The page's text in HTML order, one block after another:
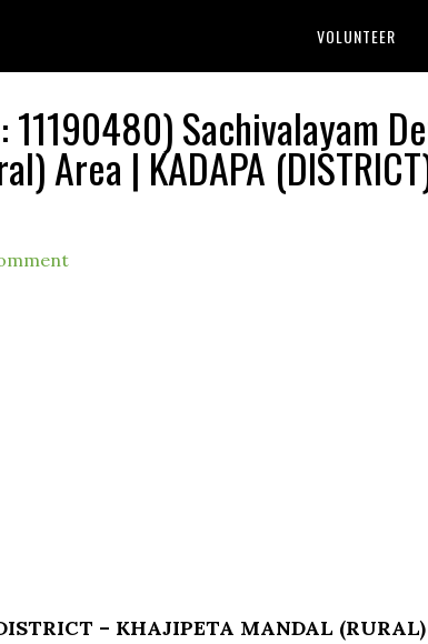
VOLUNTEER
: 11190480) Sachivalayam
Area | KADAPA
– KHAJIPETA MANDAL (RURAL)